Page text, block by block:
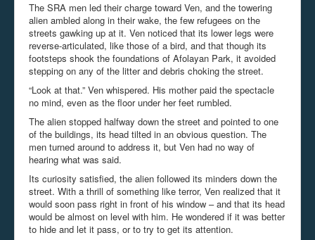
The SRA men led their charge toward Ven, and the towering
alien ambled along in their wake, the few refugees on the
streets gawking up at it. Ven noticed that its lower legs were
reverse-articulated, like those of a bird, and that though its
footsteps shook the foundations of Afolayan Park, it avoided
stepping on any of the litter and debris choking the street.
“Look at that.” Ven whispered. His mother paid the spectacle
no mind, even as the floor under her feet rumbled.
The alien stopped halfway down the street and pointed to one
of the buildings, its head tilted in an obvious question. The
men turned around to address it, but Ven had no way of
hearing what was said.
Its curiosity satisfied, the alien followed its minders down the
street. With a thrill of something like terror, Ven realized that it
would soon pass right in front of his window – and that its head
would be almost on level with him. He wondered if it was better
to hide and let it pass, or to try to get its attention.